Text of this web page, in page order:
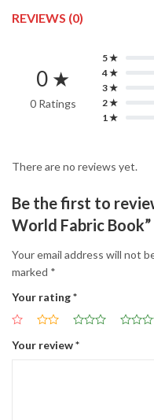
REVIEWS (0)
0 ★
0 Ratings
5 ★
4 ★
3 ★
2 ★
1 ★
There are no reviews yet.
Be the first to
World Fabric Book”
Your email address will not
marked *
Your rating*
Your review*